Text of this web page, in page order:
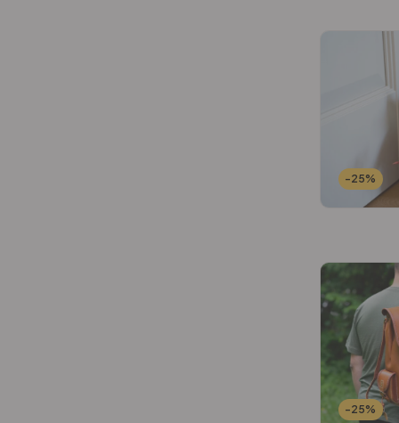
-25%
-25%